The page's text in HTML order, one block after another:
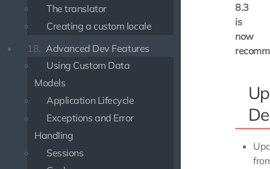
The translator
Creating a custom locale
18. Advanced Dev Features
Using Custom Data
Models
Application Lifecycle
Exceptions and Error
Handling
Sessions
8.3
is
now